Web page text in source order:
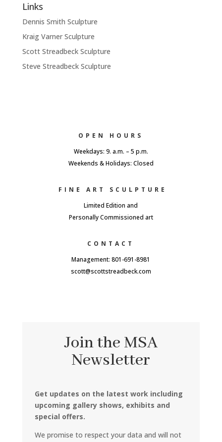
Links
Dennis Smith Sculpture
Kraig Varner Sculpture
Scott Streadbeck Sculpture
Steve Streadbeck Sculpture
OPEN HOURS
Weekdays: 9. a.m. – 5 p.m.
Weekends & Holidays: Closed
FINE ART SCULPTURE
Limited Edition and
Personally Commissioned art
CONTACT
Management: 801-691-8981
scott@scottstreadbeck.com
Join the MSA
Newsletter
Get updates on the latest work including
upcoming gallery shows, exhibits and
special offers.
We promise to respect your data and will not